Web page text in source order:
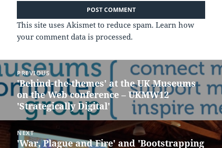
This site uses Akismet to reduce spam.Learn how
your comment data is processed.
Post
navigation
PREVIOUS
Previous
post:
'Behind-the-themes' at the UK Museums
on the Web conference – UKMW12
'Strategica​lly Digital'
NEXT
Next
'War, Plague and Fire' and 'Bootstrapping